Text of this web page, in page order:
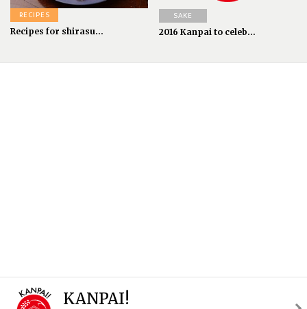
RECIPES
Recipes for shirasu...
SAKE
2016 Kanpai to celeb...
KANPAI!